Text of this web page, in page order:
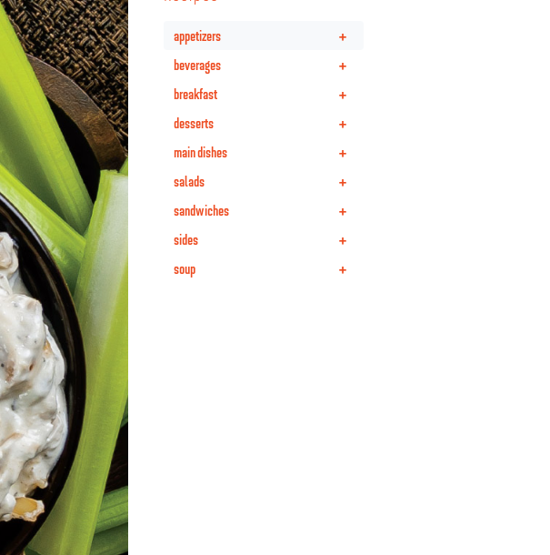
+
appetizers
+
beverages
+
breakfast
+
desserts
+
main dishes
+
salads
+
sandwiches
+
sides
+
soup